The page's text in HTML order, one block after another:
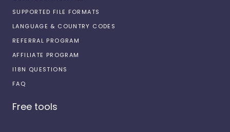
SUPPORTED FILE FORMATS
LANGUAGE & COUNTRY CODES
REFERRAL PROGRAM
AFFILIATE PROGRAM
I18N QUESTIONS
FAQ
Free tools